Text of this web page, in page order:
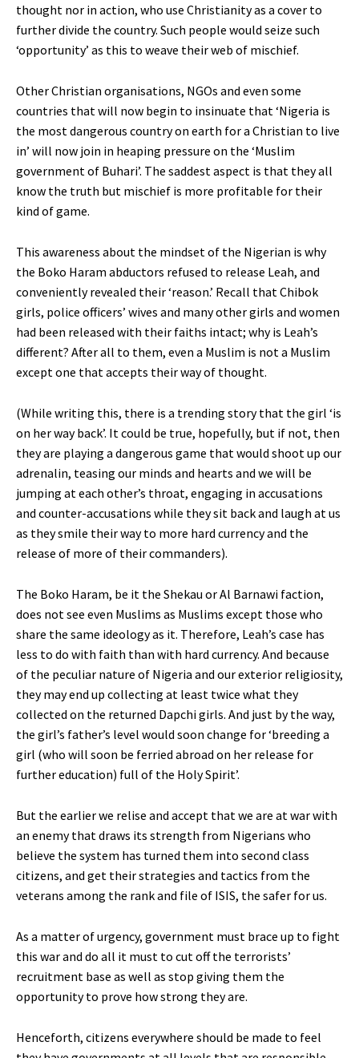
thought nor in action, who use Christianity as a cover to
further divide the country. Such people would seize such
‘opportunity’ as this to weave their web of mischief.
Other Christian organisations, NGOs and even some
countries that will now begin to insinuate that ‘Nigeria is
the most dangerous country on earth for a Christian to live
in’ will now join in heaping pressure on the ‘Muslim
government of Buhari’. The saddest aspect is that they all
know the truth but mischief is more profitable for their
kind of game.
This awareness about the mindset of the Nigerian is why
the Boko Haram abductors refused to release Leah, and
conveniently revealed their ‘reason.’ Recall that Chibok
girls, police officers’ wives and many other girls and women
had been released with their faiths intact; why is Leah’s
different? After all to them, even a Muslim is not a Muslim
except one that accepts their way of thought.
(While writing this, there is a trending story that the girl ‘is
on her way back’. It could be true, hopefully, but if not, then
they are playing a dangerous game that would shoot up our
adrenalin, teasing our minds and hearts and we will be
jumping at each other’s throat, engaging in accusations
and counter-accusations while they sit back and laugh at us
as they smile their way to more hard currency and the
release of more of their commanders).
The Boko Haram, be it the Shekau or Al Barnawi faction,
does not see even Muslims as Muslims except those who
share the same ideology as it. Therefore, Leah’s case has
less to do with faith than with hard currency. And because
of the peculiar nature of Nigeria and our exterior religiosity,
they may end up collecting at least twice what they
collected on the returned Dapchi girls. And just by the way,
the girl’s father’s level would soon change for ‘breeding a
girl (who will soon be ferried abroad on her release for
further education) full of the Holy Spirit’.
But the earlier we relise and accept that we are at war with
an enemy that draws its strength from Nigerians who
believe the system has turned them into second class
citizens, and get their strategies and tactics from the
veterans among the rank and file of ISIS, the safer for us.
As a matter of urgency, government must brace up to fight
this war and do all it must to cut off the terrorists’
recruitment base as well as stop giving them the
opportunity to prove how strong they are.
Henceforth, citizens everywhere should be made to feel